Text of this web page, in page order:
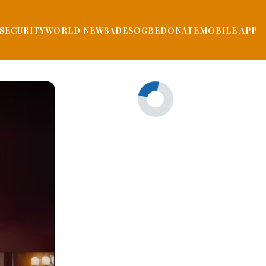
SECURITYWORLD NEWSADESOGBEDONATEMOBILE APP